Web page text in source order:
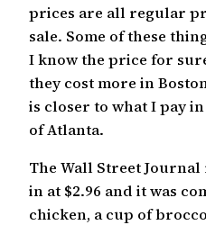
prices are all regular
sale. Some of these
I know the price for
they cost more in
is closer to what I pay
of Atlanta.
The Wall Street Journal
in at $2.96 and it was
chicken, a cup of